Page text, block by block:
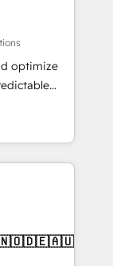
optimize
- building
to
IT (MSP) -
and portal